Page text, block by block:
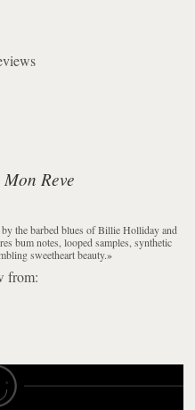
Reve
the barbed blues of Billie Holliday and
bum notes, looped samples, synthetic
sweetheart beauty.»
from: